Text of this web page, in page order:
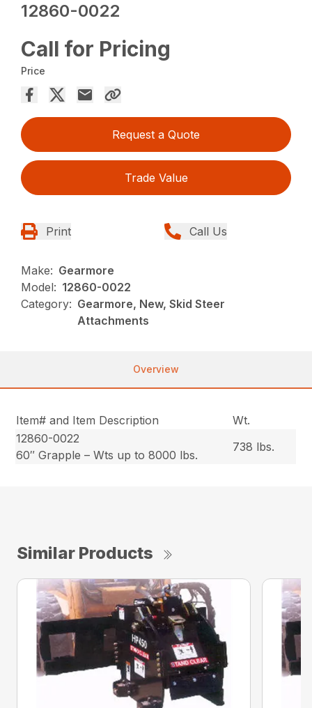
12860-0022
Call for Pricing
Price
Request a Quote
Trade Value
Print Call Us
Make: Gearmore
Model: 12860-0022
Category: Gearmore, New, Skid Steer
Attachments
Overview
Item# and Item Description
Wt.
12860-0022
60″ Grapple – Wts up to 8000 lbs.
738 lbs.
Similar Products